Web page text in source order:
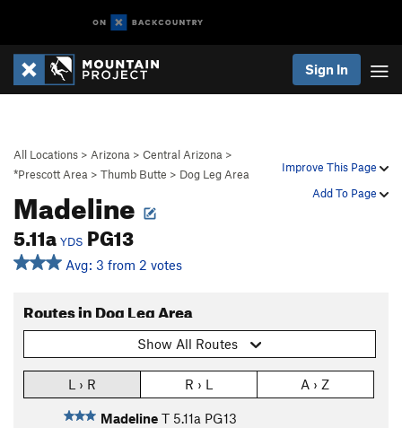
Sign In
Improve This Page
Add To Page
All Locations > Arizona > Central Arizona >
*Prescott Area > Thumb Butte > Dog Leg Area
Madeline
5.11a YDS PG13
Avg: 3 from 2 votes
Routes in Dog Leg Area
Show All Routes
L › R R › L A › Z
Madeline T 5.11a PG13